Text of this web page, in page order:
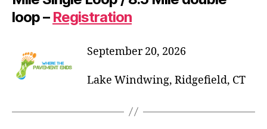
loop – Registration
September 20, 2026
Lake Windwing, Ridgefield, CT